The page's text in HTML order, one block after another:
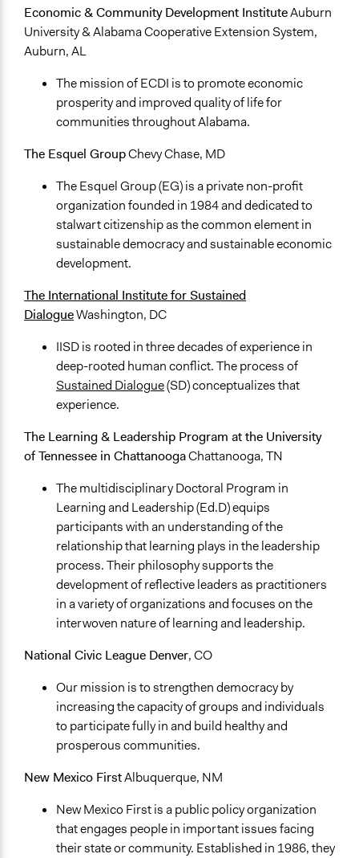
Economic & Community Development InstituteAuburn
University & Alabama Cooperative Extension System,
Auburn, AL
The mission of ECDI is to promote economic
prosperity and improved quality of life for
communities throughout Alabama.
The Esquel GroupChevy Chase, MD
The Esquel Group (EG) is a private non-profit
organization founded in 1984 and dedicated to
stalwart citizenship as the common element in
sustainable democracy and sustainable economic
development.
The International Institute for Sustained
DialogueWashington, DC
IISD is rooted in three decades of experience in
deep-rooted human conflict. The process of
Sustained Dialogue(SD) conceptualizes that
experience.
The Learning & Leadership Program at the University
of Tennessee in ChattanoogaChattanooga, TN
The multidisciplinary Doctoral Program in
Learning and Leadership (Ed.D) equips
participants with an understanding of the
relationship that learning plays in the leadership
process. Their philosophy supports the
development of reflective leaders as practitioners
in a variety of organizations and focuses on the
interwoven nature of learning and leadership.
National Civic League Denver, CO
Our mission is to strengthen democracy by
increasing the capacity of groups and individuals
to participate fully in and build healthy and
prosperous communities.
New Mexico FirstAlbuquerque, NM
New Mexico First is a public policy organization
that engages people in important issues facing
their state or community. Established in 1986, they